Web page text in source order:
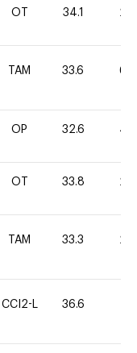
OT 34.1 20
TAM 33.6 60
OP 32.6 40
OT 33.8 20
TAM 33.3 20
CCI2-L 36.6